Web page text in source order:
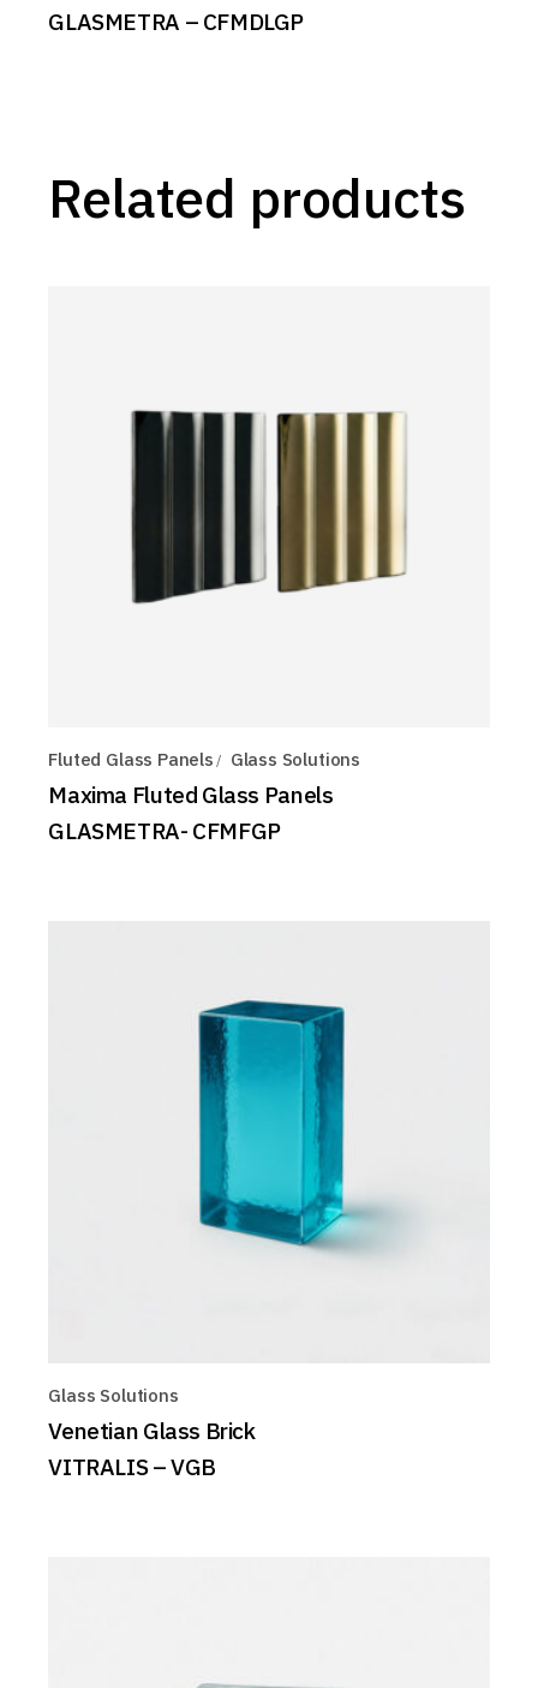
GLASMETRA – CFMDLGP
Related products
Fluted Glass Panels Glass Solutions
Maxima Fluted Glass Panels
GLASMETRA- CFMFGP
Glass Solutions
Venetian Glass Brick
VITRALIS – VGB